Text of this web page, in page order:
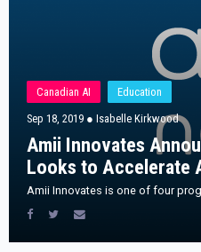
Canadian AI
Education
Sep 18, 2019 ● Isabelle Kirkwood
Amii Innovates
Looks to Accelerate
Amii Innovates is one of four